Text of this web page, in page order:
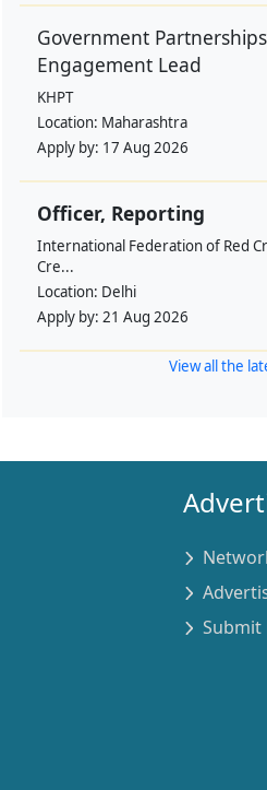
Government
Engagement Lead
KHPT
Location: Maharashtra
Apply by: 17 Aug 2026
Officer, Reporting
International Federation of Red
Cre...
Location: Delhi
Apply by: 21 Aug 2026
View all the
Submit